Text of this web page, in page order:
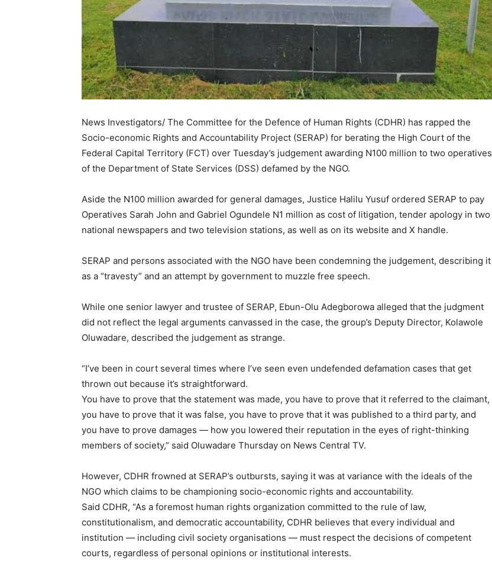
News Investigators/ The Committee for the Defence of Human Rights (CDHR) has rapped the
Socio-economic Rights and Accountability Project (SERAP) for berating the High Court of the
Federal Capital Territory (FCT) over Tuesday’s judgement awarding N100 million to two operatives
of the Department of State Services (DSS) defamed by the NGO.
Aside the N100 million awarded for general damages, Justice Halilu Yusuf ordered SERAP to pay
Operatives Sarah John and Gabriel Ogundele N1 million as cost of litigation, tender apology in two
national newspapers and two television stations, as well as on its website and X handle.
SERAP and persons associated with the NGO have been condemning the judgement, describing it
as a “travesty” and an attempt by government to muzzle free speech.
While one senior lawyer and trustee of SERAP, Ebun-Olu Adegborowa alleged that the judgment
did not reflect the legal arguments canvassed in the case, the group’s Deputy Director, Kolawole
Oluwadare, described the judgement as strange.
“I’ve been in court several times where I’ve seen even undefended defamation cases that get
thrown out because it’s straightforward.
You have to prove that the statement was made, you have to prove that it referred to the claimant,
you have to prove that it was false, you have to prove that it was published to a third party, and
you have to prove damages — how you lowered their reputation in the eyes of right-thinking
members of society,” said Oluwadare Thursday on News Central TV.
However, CDHR frowned at SERAP’s outbursts, saying it was at variance with the ideals of the
NGO which claims to be championing socio-economic rights and accountability.
Said CDHR, “As a foremost human rights organization committed to the rule of law,
constitutionalism, and democratic accountability, CDHR believes that every individual and
institution — including civil society organisations — must respect the decisions of competent
courts, regardless of personal opinions or institutional interests.